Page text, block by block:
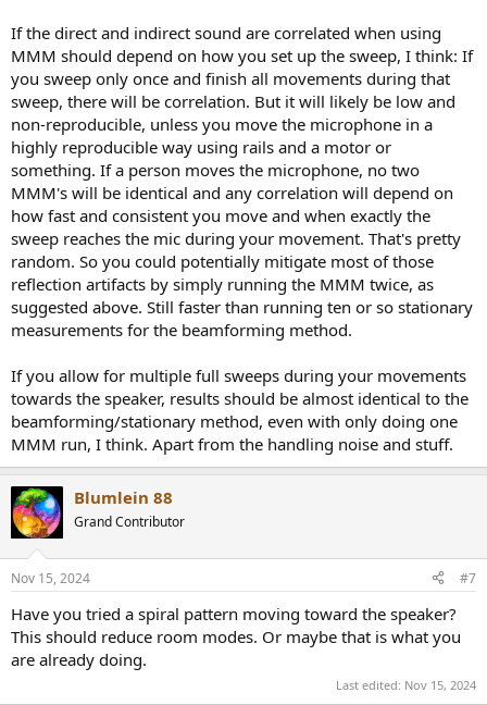
If the direct and indirect sound are correlated when using
MMM should depend on how you set up the sweep, I think: If
you sweep only once and finish all movements during that
sweep, there will be correlation. But it will likely be low and
non-reproducible, unless you move the microphone in a
highly reproducible way using rails and a motor or
something. If a person moves the microphone, no two
MMM's will be identical and any correlation will depend on
how fast and consistent you move and when exactly the
sweep reaches the mic during your movement. That's pretty
random. So you could potentially mitigate most of those
reflection artifacts by simply running the MMM twice, as
suggested above. Still faster than running ten or so stationary
measurements for the beamforming method.
If you allow for multiple full sweeps during your movements
towards the speaker, results should be almost identical to the
beamforming/stationary method, even with only doing one
MMM run, I think. Apart from the handling noise and stuff.
Blumlein 88
Grand Contributor
Nov 15, 2024 #7
Have you tried a spiral pattern moving toward the speaker?
This should reduce room modes. Or maybe that is what you
are already doing.
Last edited: Nov 15, 2024